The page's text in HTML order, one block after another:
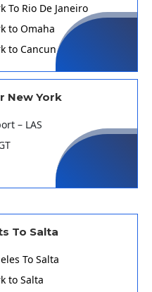
To Rio De Janeiro
to Omaha
to Cancun
New York
– LAS
To Salta
To Salta
to Salta